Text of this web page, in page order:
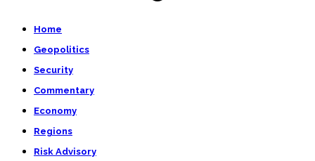
Home
Geopolitics
Security
Commentary
Economy
Regions
Risk Advisory